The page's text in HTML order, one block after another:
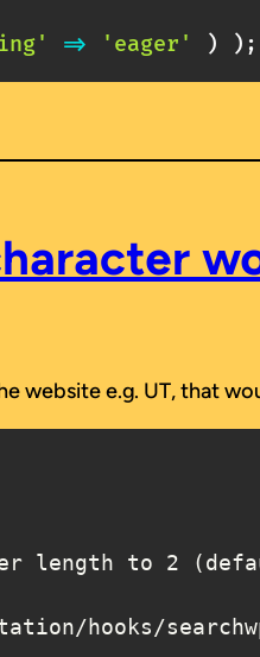
=> 'eager' ) ) ;
website e.g. UT, that